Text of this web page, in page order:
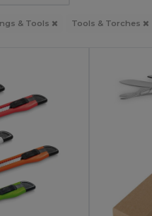
& Tools Tools & Torches